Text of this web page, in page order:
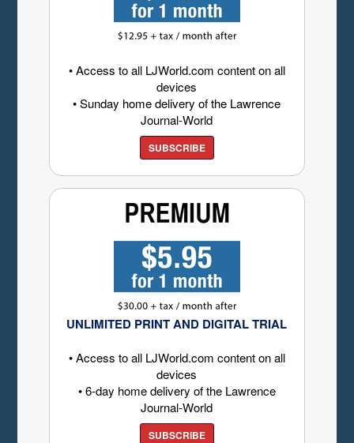
• Access to all LJWorld.com content on all
devices
• Sunday home delivery of the Lawrence
Journal-World
SUBSCRIBE
UNLIMITED PRINT AND DIGITAL TRIAL
• Access to all LJWorld.com content on all
devices
• 6-day home delivery of the Lawrence
Journal-World
SUBSCRIBE